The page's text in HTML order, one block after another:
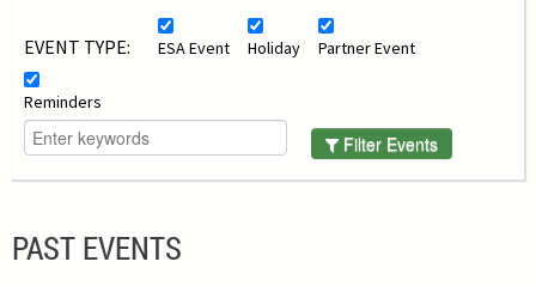
EVENT TYPE: ESA Event Holiday Partner Event
Reminders
Filter Events
PAST EVENTS